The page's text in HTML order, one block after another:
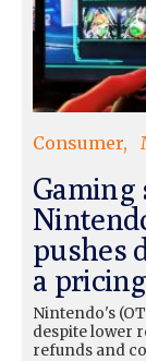
Consumer
Gaming
pushes
a
Nintendo's
despite lower
refunds and